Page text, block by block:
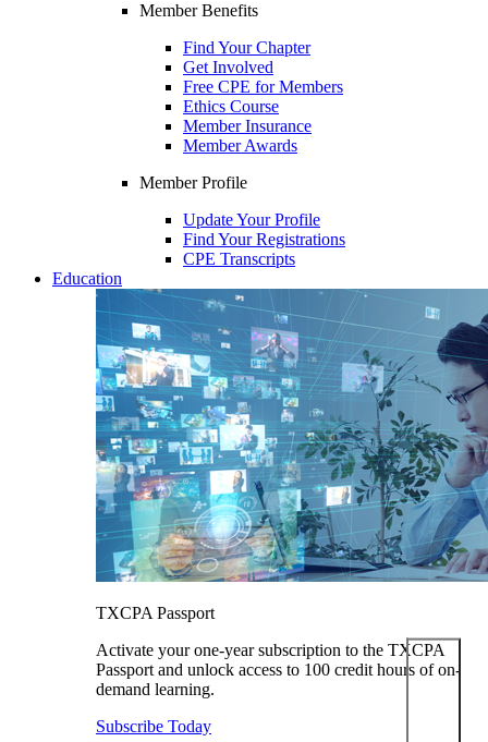
Member Benefits
Find Your Chapter
Get Involved
Free CPE for Members
Ethics Course
Member Insurance
Member Awards
Member Profile
Update Your Profile
Find Your Registrations
CPE Transcripts
Education
TXCPA Passport
Activate your one-year subscription to the TXCPA
Passport and unlock access to 100 credit hours of on-
demand learning.
Subscribe Today